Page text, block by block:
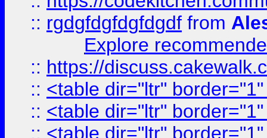
:: rgdgfdgfdgfdgdf from
Explore
:: https://
:: <table dir="ltr"
:: <table dir="ltr"
:: <table dir="ltr"